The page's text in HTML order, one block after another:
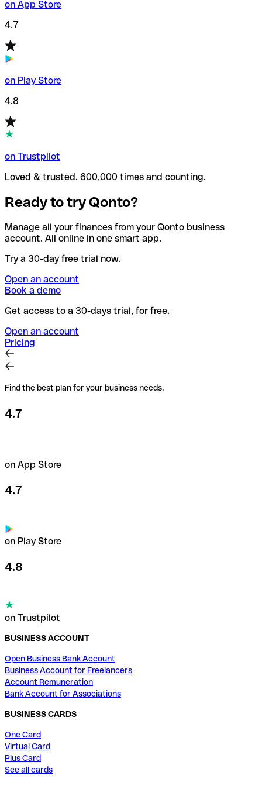
on App Store
4.7
on Play Store
4.8
on Trustpilot
Loved & trusted. 600,000 times and counting.
Ready to try Qonto?
Manage all your finances from your Qonto business
account. All online in one smart app.
Try a 30-day free trial now.
Open an account
Book a demo
Get access to a 30-days trial, for free.
Open an account
Pricing
Find the best plan for your business needs.
4.7
on App Store
4.7
on Play Store
4.8
on Trustpilot
BUSINESS ACCOUNT
Open Business Bank Account
Business Account for Freelancers
Account Remuneration
Bank Account for Associations
BUSINESS CARDS
One Card
Virtual Card
Plus Card
See all cards